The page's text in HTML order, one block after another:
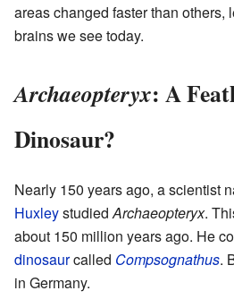
areas changed faster than others,
brains we see today.
Archaeopteryx: A
Dinosaur?
Nearly 150 years ago, a scientist
Huxleystudied Archaeopteryx.
about 150 million years ago. He
dinosaurcalled Compsognathus.
in Germany.